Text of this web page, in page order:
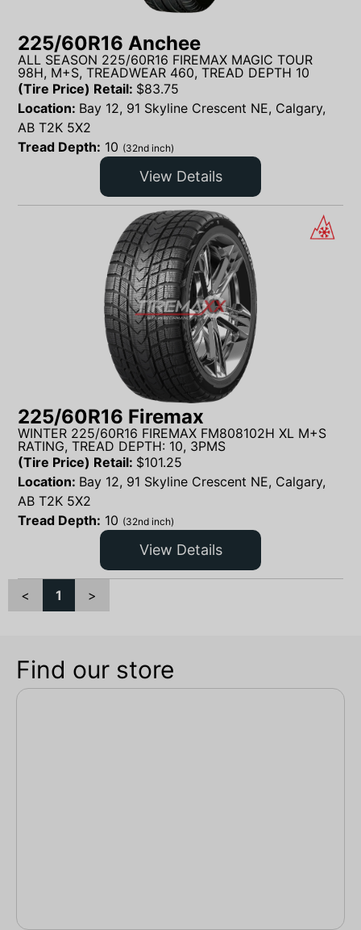
225/60R16 Anchee
ALL SEASON 225/60R16 FIREMAX MAGIC TOUR
98H, M+S, TREADWEAR 460, TREAD DEPTH 10
(Tire Price) Retail: $83.75
Location: Bay 12, 91 Skyline Crescent NE, Calgary,
AB T2K 5X2
Tread Depth: 10 (32nd inch)
View Details
225/60R16 Firemax
WINTER 225/60R16 FIREMAX FM808102H XL M+S
RATING, TREAD DEPTH: 10, 3PMS
(Tire Price) Retail: $101.25
Location: Bay 12, 91 Skyline Crescent NE, Calgary,
AB T2K 5X2
Tread Depth: 10 (32nd inch)
View Details
< 1 >
Find our store